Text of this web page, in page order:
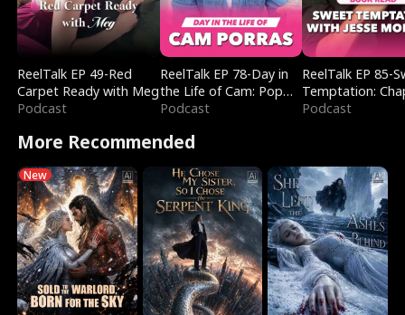
ReelTalk EP 49-Red
Carpet Ready with Meg
Podcast
ReelTalk EP 78-Day in
the Life of Cam: Pop
Mart & Untold Stories
Podcast
ReelTalk EP 85-
Temptation:
Reading with
Podcast
More Recommended
New